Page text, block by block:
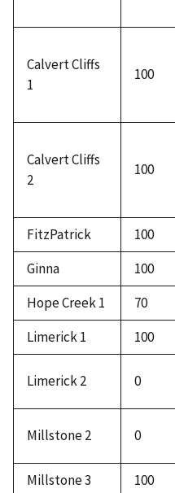
Calvert Cliffs
1
100
Calvert Cliffs
2
100
FitzPatrick
100
Ginna
100
Hope Creek 1
70
Limerick 1
100
Limerick 2 0
Millstone 2 0
Millstone 3
100